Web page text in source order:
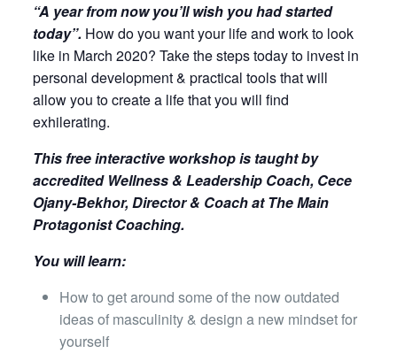
“A year from now you’ll wish you had started
today”.How do you want your life and work to look
like in March 2020? Take the steps today to invest in
personal development & practical tools that will
allow you to create a life that you will find
exhilerating.
This free interactive workshop is taught by
accredited Wellness & Leadership Coach, Cece
Ojany-Bekhor, Director & Coach at The Main
Protagonist Coaching.
You will learn:
How to get around some of the now outdated
ideas of masculinity & design a new mindset for
yourself